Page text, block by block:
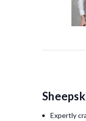
Expertly